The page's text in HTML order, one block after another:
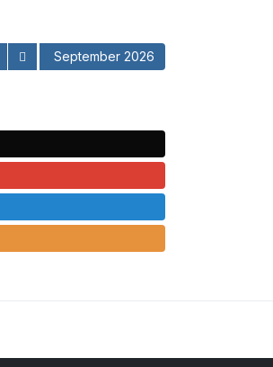
September 2026